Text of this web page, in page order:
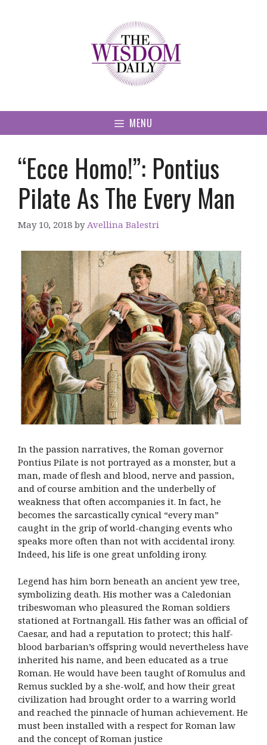
MENU
“Ecce Homo!”: Pontius
Pilate As The Every Man
May 10, 2018 byAvellina Balestri
In the passion narratives, the Roman governor
Pontius Pilate is not portrayed as a monster, but a
man, made of flesh and blood, nerve and passion,
and of course ambition and the underbelly of
weakness that often accompanies it. In fact, he
becomes the sarcastically cynical “every man”
caught in the grip of world-changing events who
speaks more often than not with accidental irony.
Indeed, his life is one great unfolding irony.
Legend has him born beneath an ancient yew tree,
symbolizing death. His mother was a Caledonian
tribeswoman who pleasured the Roman soldiers
stationed at Fortnangall. His father was an official of
Caesar, and had a reputation to protect; this half-
blood barbarian’s offspring would nevertheless have
inherited his name, and been educated as a true
Roman. He would have been taught of Romulus and
Remus suckled by a she-wolf, and how their great
civilization had brought order to a warring world
and reached the pinnacle of human achievement. He
must been installed with a respect for Roman law
and the concept of Roman justice